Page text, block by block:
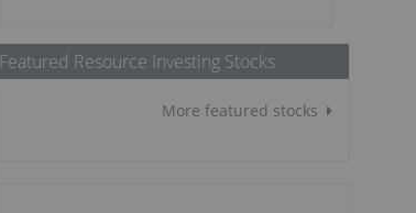
Featured Resource Investing Stocks
More featured stocks